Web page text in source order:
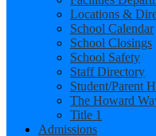
Locations &
School Calendar
School Closings
School Safety
Staff Directory
Student/Parent
The Howard
Title 1
Admissions